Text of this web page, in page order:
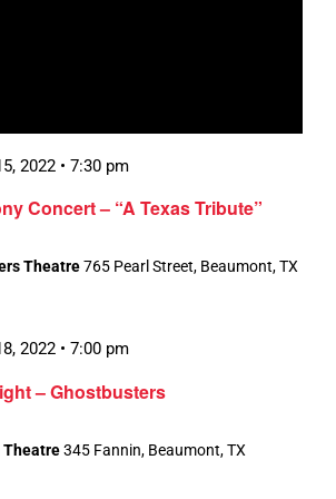
Concert – “A Texas Tribute”
2022 • 7:30 pm
Theatre765 Pearl Street, Beaumont, TX
– Ghostbusters
2022 • 7:00 pm
345 Fannin, Beaumont, TX